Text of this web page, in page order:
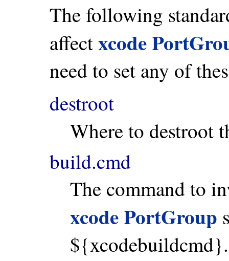
The following
affectxcode
need to set any of
destroot
Where to destroot
build.cmd
The command to
xcode PortGroup
${xcodebuildcmd}.